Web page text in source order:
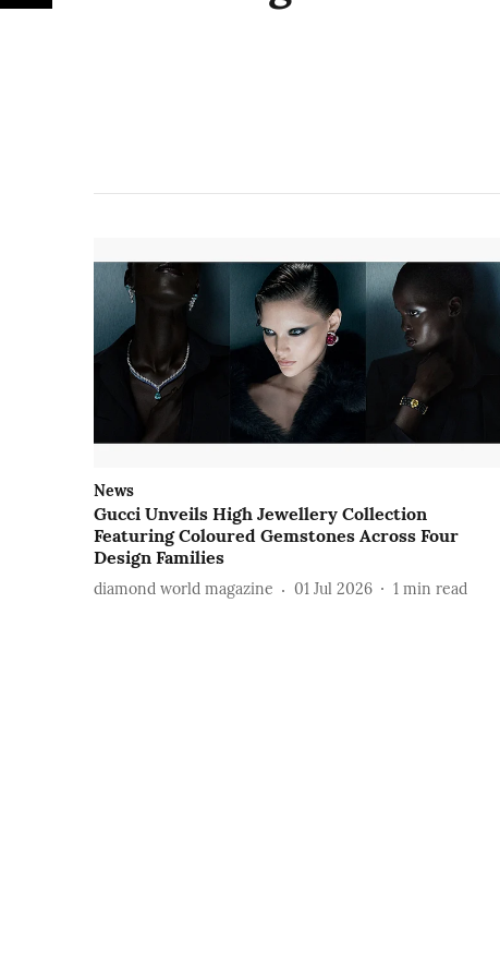
News
Gucci Unveils High Jewellery Collection
Featuring Coloured Gemstones Across Four
Design Families
diamond world magazine 01 Jul 2026 1 min read